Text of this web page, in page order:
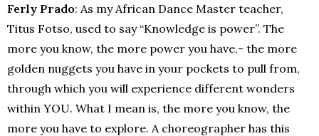
Ferly Prado: As my African Dance Master teacher,
Titus Fotso, used to say “Knowledge is power”. The
more you know, the more power you have,- the more
golden nuggets you have in your pockets to pull from,
through which you will experience different wonders
within YOU. What I mean is, the more you know, the
more you have to explore. A choreographer has this